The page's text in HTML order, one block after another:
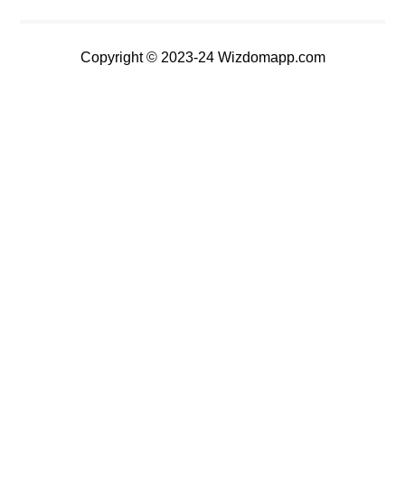
Copyright © 2023-24 Wizdomapp.com